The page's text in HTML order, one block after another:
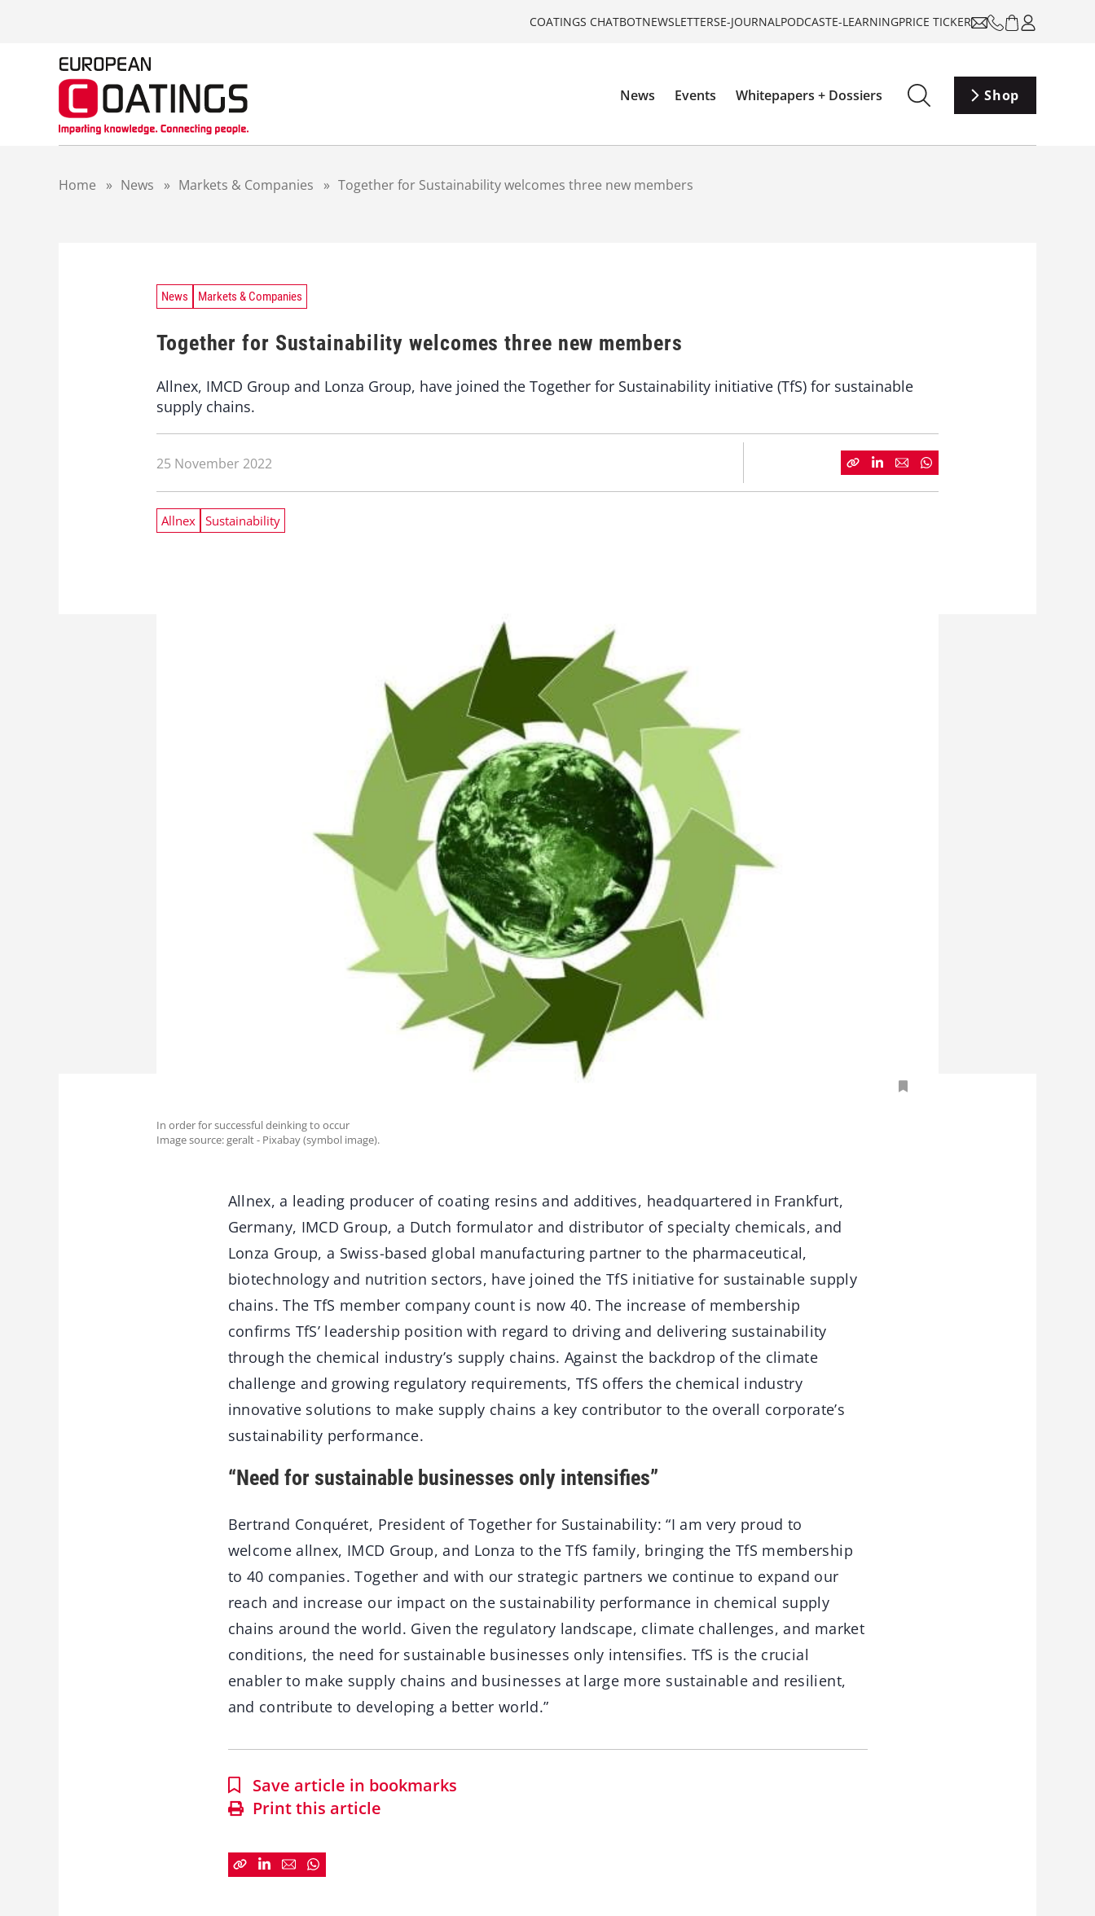
COATINGS CHATBOTNEWSLETTERSE-JOURNALPODCASTE-LEARNINGPRICE TICKER
News Events Whitepapers + Dossiers Shop
Home » News » Markets & Companies » Together for Sustainability welcomes three new members
News Markets & Companies
Together for Sustainability welcomes three new members
Allnex, IMCD Group and Lonza Group, have joined the Together for Sustainability initiative (TfS) for sustainable
supply chains.
25 November 2022
Allnex Sustainability
In order for successful deinking to occur
Image source: geralt - Pixabay (symbol image).
Allnex, a leading producer of coating resins and additives, headquartered in Frankfurt,
Germany, IMCD Group, a Dutch formulator and distributor of specialty chemicals, and
Lonza Group, a Swiss-based global manufacturing partner to the pharmaceutical,
biotechnology and nutrition sectors, have joined the TfS initiative for sustainable supply
chains. The TfS member company count is now 40. The increase of membership
confirms TfS’ leadership position with regard to driving and delivering sustainability
through the chemical industry’s supply chains. Against the backdrop of the climate
challenge and growing regulatory requirements, TfS offers the chemical industry
innovative solutions to make supply chains a key contributor to the overall corporate’s
sustainability performance.
“Need for sustainable businesses only intensifies”
Bertrand Conquéret, President of Together for Sustainability: “I am very proud to
welcome allnex, IMCD Group, and Lonza to the TfS family, bringing the TfS membership
to 40 companies. Together and with our strategic partners we continue to expand our
reach and increase our impact on the sustainability performance in chemical supply
chains around the world. Given the regulatory landscape, climate challenges, and market
conditions, the need for sustainable businesses only intensifies. TfS is the crucial
enabler to make supply chains and businesses at large more sustainable and resilient,
and contribute to developing a better world.”
Save article in bookmarks
Print this article